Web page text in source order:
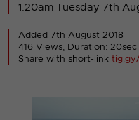
1.20am Tuesday 7th
Added 7th August 2018
416 Views, Duration: 20sec
Share with short-link